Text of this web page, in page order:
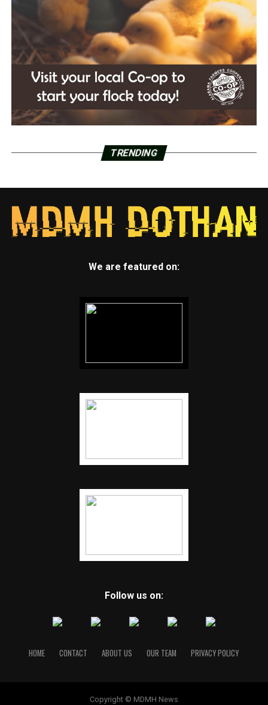
TRENDING
We are featured on:
Follow us on:
HOME CONTACT ABOUT US OUR TEAM PRIVACY POLICY
Copyright © MDMH News